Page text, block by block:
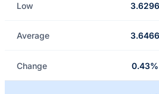
Low 3.6296
Average 3.6466
Change 0.43%